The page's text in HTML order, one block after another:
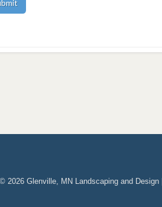
2026 Glenville, MN Landscaping and Design |